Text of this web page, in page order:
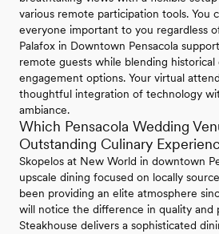
various remote participation tools. You
everyone important to you regardless
Palafox in Downtown Pensacola
remote guests while blending
engagement options. Your virtual
thoughtful integration of technology
ambiance.
Which Pensacola Wedding
Outstanding Culinary
Skopelos at New World in downtown
upscale dining focused on locally
been providing an elite atmosphere
will notice the difference in quality and
Steakhouse delivers a sophisticated